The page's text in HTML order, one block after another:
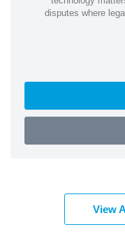
disputes where
View